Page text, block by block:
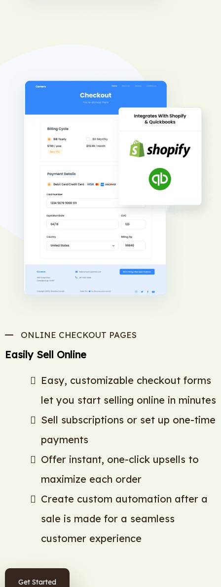
ONLINE CHECKOUT PAGES
Easily Sell Online
Easy, customizable checkout forms
let you start selling online in minutes
Sell subscriptions or set up one-time
payments
Offer instant, one-click upsells to
maximize each order
Create custom automation after a
sale is made for a seamless
customer experience
Get Started